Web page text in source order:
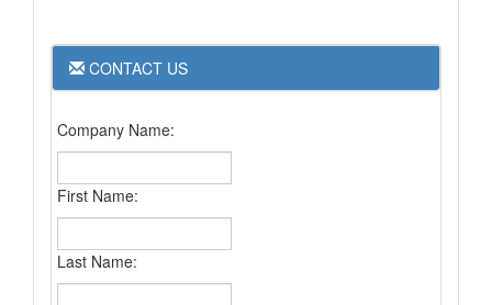
CONTACT US
Company Name:
First Name:
Last Name: